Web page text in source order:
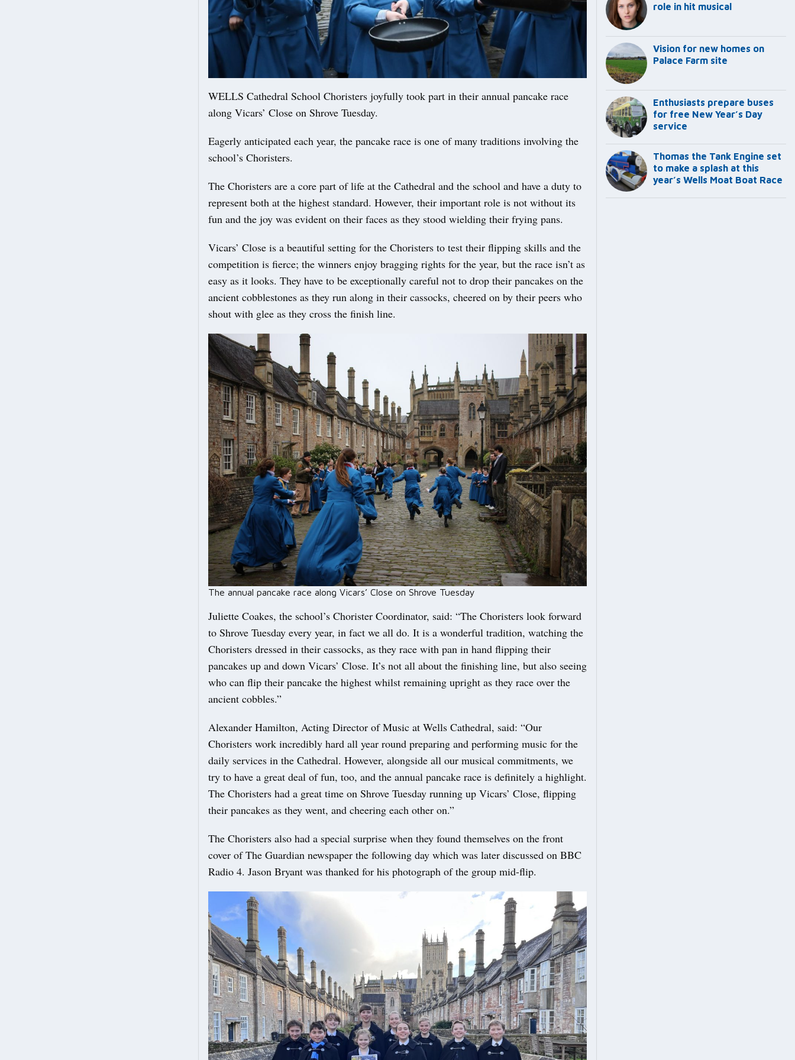
WELLS Cathedral School Choristers joyfully took part in their annual pancake race
along Vicars’ Close on Shrove Tuesday.
Eagerly anticipated each year, the pancake race is one of many traditions involving the
school’s Choristers.
The Choristers are a core part of life at the Cathedral and the school and have a duty to
represent both at the highest standard. However, their important role is not without its
fun and the joy was evident on their faces as they stood wielding their frying pans.
Vicars’ Close is a beautiful setting for the Choristers to test their flipping skills and the
competition is fierce; the winners enjoy bragging rights for the year, but the race isn’t as
easy as it looks. They have to be exceptionally careful not to drop their pancakes on the
ancient cobblestones as they run along in their cassocks, cheered on by their peers who
shout with glee as they cross the finish line.
The annual pancake race along Vicars’ Close on Shrove Tuesday
Juliette Coakes, the school’s Chorister Coordinator, said: “The Choristers look forward
to Shrove Tuesday every year, in fact we all do. It is a wonderful tradition, watching the
Choristers dressed in their cassocks, as they race with pan in hand flipping their
pancakes up and down Vicars’ Close. It’s not all about the finishing line, but also seeing
who can flip their pancake the highest whilst remaining upright as they race over the
ancient cobbles.”
Alexander Hamilton, Acting Director of Music at Wells Cathedral, said: “Our
Choristers work incredibly hard all year round preparing and performing music for the
daily services in the Cathedral. However, alongside all our musical commitments, we
try to have a great deal of fun, too, and the annual pancake race is definitely a highlight.
The Choristers had a great time on Shrove Tuesday running up Vicars’ Close, flipping
their pancakes as they went, and cheering each other on.”
The Choristers also had a special surprise when they found themselves on the front
cover of The Guardian newspaper the following day which was later discussed on BBC
Radio 4. Jason Bryant was thanked for his photograph of the group mid-flip.
role in hit musical
Vision for new homes on
Palace Farm site
Enthusiasts prepare buses
for free New Year’s Day
service
Thomas the Tank Engine set
to make a splash at this
year’s Wells Moat Boat Race